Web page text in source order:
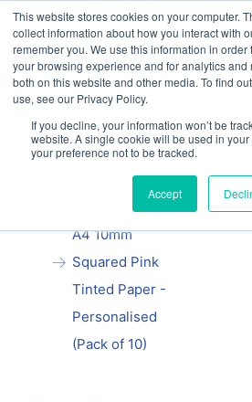
This website stores cookies on your computer.
collect information about how you interact with
remember you. We use this information in
your browsing experience and for analytics and
both on this website and other media. To find
use, see our Privacy Policy.
If you decline, your information won’t be
website. A single cookie will be used in
your preference not to be tracked.
Accept
Our website and services
educational organisations:
5052 or
Home
All
Manila School
Exercise Book
A4 10mm
Squared Pink
Tinted Paper -
Personalised
(Pack of 10)